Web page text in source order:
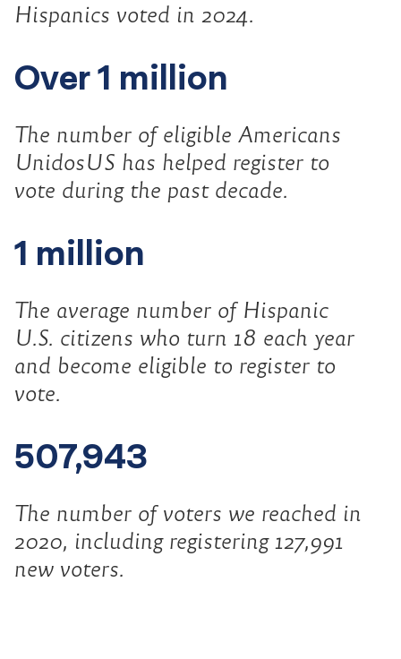
Hispanics voted in 2024.
Over 1 million
The number of eligible Americans
UnidosUS has helped register to
vote during the past decade.
1 million
The average number of Hispanic
U.S. citizens who turn 18 each year
and become eligible to register to
vote.
507,943
The number of voters we reached in
2020, including registering 127,991
new voters.